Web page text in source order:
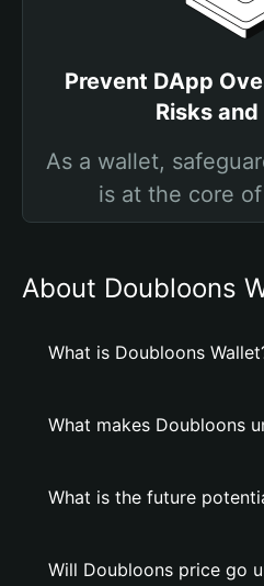
Prevent DApp
Risks
As a wallet,
is at the core
About Doubloons
What is Doubloons
What makes Doubloons
What is the future
Will Doubloons price go